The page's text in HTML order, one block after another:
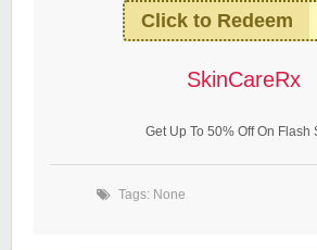
Click to Redeem
SkinCareRx
Get Up To 50% Off On Flash
Tags: None